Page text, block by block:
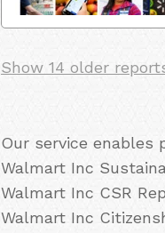
Show 14 older
Our service enables
Walmart Inc
Walmart Inc CSR
Walmart Inc